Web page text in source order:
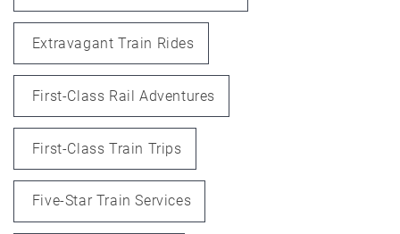
Extravagant Train Rides
First-Class Rail Adventures
First-Class Train Trips
Five-Star Train Services